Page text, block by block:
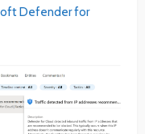
Defender for